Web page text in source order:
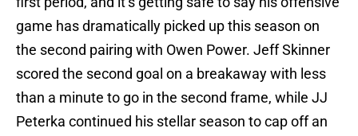
game has dramatically picked up this season on
the second pairing with Owen Power. Jeff Skinner
scored the second goal on a breakaway with less
than a minute to go in the second frame, while JJ
Peterka continued his stellar season to cap off an